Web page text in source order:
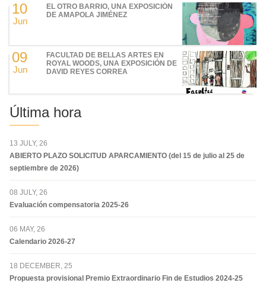
10
Jun
EL OTRO BARRIO, UNA EXPOSICIÓN
DE AMAPOLA JIMÉNEZ
09
Jun
FACULTAD DE BELLAS ARTES EN
ROYAL WOODS, UNA EXPOSICIÓN DE
DAVID REYES CORREA
Última hora
13 JULY, 26
ABIERTO PLAZO SOLICITUD APARCAMIENTO (del 15 de julio al 25 de
septiembre de 2026)
08 JULY, 26
Evaluación compensatoria 2025-26
06 MAY, 26
Calendario 2026-27
18 DECEMBER, 25
Propuesta provisional Premio Extraordinario Fin de Estudios 2024-25